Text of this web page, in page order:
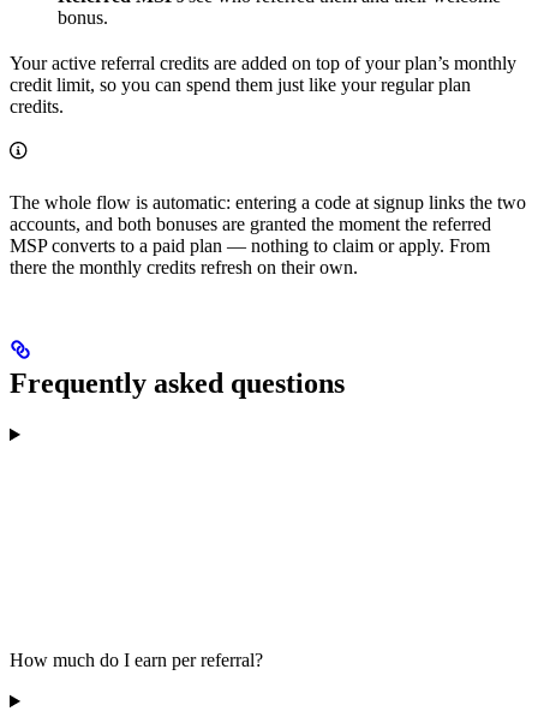
bonus.
Your active referral credits are added on top of your plan’s monthly
credit limit, so you can spend them just like your regular plan
credits.
The whole flow is automatic: entering a code at signup links the two
accounts, and both bonuses are granted the moment the referred
MSP converts to a paid plan — nothing to claim or apply. From
there the monthly credits refresh on their own.
Frequently asked questions
How much do I earn per referral?